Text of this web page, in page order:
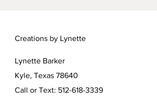
Creations by Lynette
Lynette Barker
Kyle, Texas 78640
Call or Text: 512-618-3339